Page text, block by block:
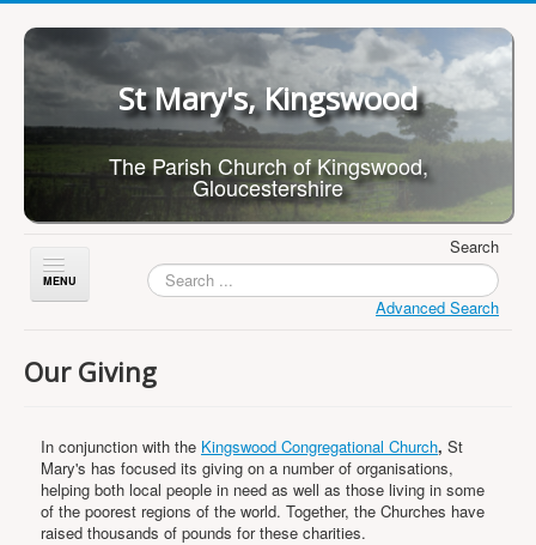
St Mary's, Kingswood
The Parish Church of Kingswood,
Gloucestershire
Search
Advanced Search
Toggle
Navigation
About Us
What's On
Worship
Our Giving
In conjunction with the Kingswood Congregational Church, St
Mary's has focused its giving on a number of organisations,
helping both local people in need as well as those living in some
of the poorest regions of the world. Together, the Churches have
raised thousands of pounds for these charities.